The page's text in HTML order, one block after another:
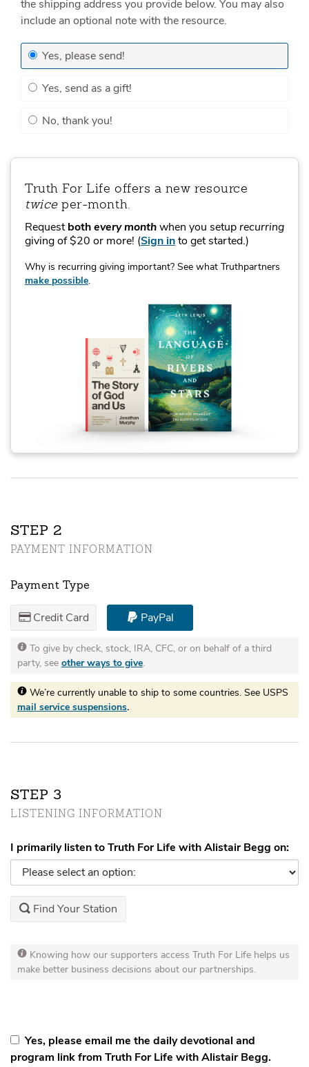
the shipping address you provide below. You may also
include an optional note with the resource.
Yes, please send!
Yes, send as a gift!
No, thank you!
Truth For Life offers a new resource
twiceper‑month.
Requestbothevery monthwhen you setup recurring
giving of $20 or more! (Sign into get started.)
Why is recurring giving important? See what Truthpartners
make possible.
STEP
PAYMENT INFORMATION
Payment Type
Credit Card PayPal
To give by check, stock, IRA, CFC, or on behalf of a third
party, see other ways to give.
We’re currently unable to ship to some countries. See USPS
mail service suspensions.
STEP
LISTENING INFORMATION
I primarily listen to Truth For Life with Alistair Begg on:
Find Your Station
Knowing how our supporters access Truth For Life helps us
make better business decisions about our partnerships.
Yes, please email me the daily devotional and
program link from Truth For Life with Alistair Begg.